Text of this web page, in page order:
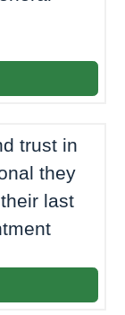
trust in
they
last